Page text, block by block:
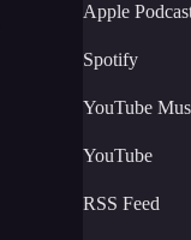
Apple
Spotify
YouTube
YouTube
RSS Feed